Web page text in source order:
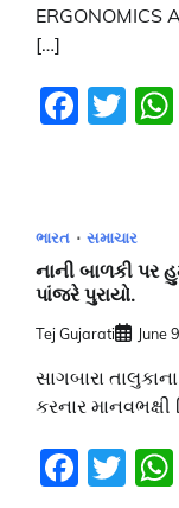
[…]
ભારત સમાચાર
નાની બાળકી પર
પાંજરે પુરાયો.
Tej Gujarati June
સાગબારા
કરનાર